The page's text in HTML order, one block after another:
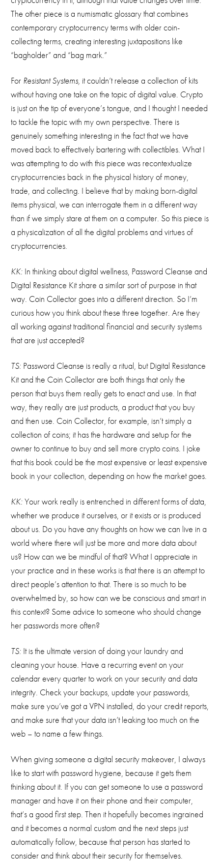
The other piece is a numismatic glossary that combines
contemporary cryptocurrency terms with older coin-
collecting terms, creating interesting juxtapositions like
“bagholder” and “bag mark.”
For Resistant Systems, it couldn’t release a collection of kits
without having one take on the topic of digital value. Crypto
is just on the tip of everyone’s tongue, and I thought I needed
to tackle the topic with my own perspective. There is
genuinely something interesting in the fact that we have
moved back to effectively bartering with collectibles. What I
was attempting to do with this piece was recontextualize
cryptocurrencies back in the physical history of money,
trade, and collecting. I believe that by making born-digital
items physical, we can interrogate them in a different way
than if we simply stare at them on a computer. So this piece is
a physicalization of all the digital problems and virtues of
cryptocurrencies.
KK: In thinking about digital wellness, Password Cleanse and
Digital Resistance Kit share a similar sort of purpose in that
way. Coin Collector goes into a different direction. So I’m
curious how you think about these three together. Are they
all working against traditional financial and security systems
that are just accepted?
TS: Password Cleanse is really a ritual, but Digital Resistance
Kit and the Coin Collector are both things that only the
person that buys them really gets to enact and use. In that
way, they really are just products, a product that you buy
and then use. Coin Collector, for example, isn’t simply a
collection of coins; it has the hardware and setup for the
owner to continue to buy and sell more crypto coins. I joke
that this book could be the most expensive or least expensive
book in your collection, depending on how the market goes.
KK:Your work really is entrenched in different forms of data,
whether we produce it ourselves, or it exists or is produced
about us. Do you have any thoughts on how we can live in a
world where there will just be more and more data about
us? How can we be mindful of that? What I appreciate in
your practice and in these works is that there is an attempt to
direct people’s attention to that. There is so much to be
overwhelmed by, so how can we be conscious and smart in
this context? Some advice to someone who should change
her passwords more often?
TS: It is the ultimate version of doing your laundry and
cleaning your house. Have a recurring event on your
calendar every quarter to work on your security and data
integrity. Check your backups, update your passwords,
make sure you’ve got a VPN installed, do your credit reports,
and make sure that your data isn’t leaking too much on the
web – to name a few things.
When giving someone a digital security makeover, I always
like to start with password hygiene, because it gets them
thinking about it. If you can get someone to use a password
manager and have it on their phone and their computer,
that’s a good first step. Then it hopefully becomes ingrained
and it becomes a normal custom and the next steps just
automatically follow, because that person has started to
consider and think about their security for themselves.